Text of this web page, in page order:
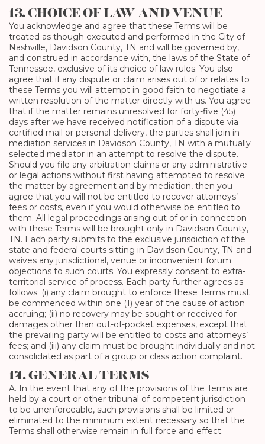
13. CHOICE OF LAW AND VENUE
You acknowledge and agree that these Terms will be
treated as though executed and performed in the City of
Nashville, Davidson County, TN and will be governed by,
and construed in accordance with, the laws of the State of
Tennessee, exclusive of its choice of law rules. You also
agree that if any dispute or claim arises out of or relates to
these Terms you will attempt in good faith to negotiate a
written resolution of the matter directly with us. You agree
that if the matter remains unresolved for forty-five (45)
days after we have received notification of a dispute via
certified mail or personal delivery, the parties shall join in
mediation services in Davidson County, TN with a mutually
selected mediator in an attempt to resolve the dispute.
Should you file any arbitration claims or any administrative
or legal actions without first having attempted to resolve
the matter by agreement and by mediation, then you
agree that you will not be entitled to recover attorneys’
fees or costs, even if you would otherwise be entitled to
them. All legal proceedings arising out of or in connection
with these Terms will be brought only in Davidson County,
TN. Each party submits to the exclusive jurisdiction of the
state and federal courts sitting in Davidson County, TN and
waives any jurisdictional, venue or inconvenient forum
objections to such courts. You expressly consent to extra-
territorial service of process. Each party further agrees as
follows: (i) any claim brought to enforce these Terms must
be commenced within one (1) year of the cause of action
accruing; (ii) no recovery may be sought or received for
damages other than out-of-pocket expenses, except that
the prevailing party will be entitled to costs and attorneys’
fees; and (iii) any claim must be brought individually and not
consolidated as part of a group or class action complaint.
14. GENERAL TERMS
A. In the event that any of the provisions of the Terms are
held by a court or other tribunal of competent jurisdiction
to be unenforceable, such provisions shall be limited or
eliminated to the minimum extent necessary so that the
Terms shall otherwise remain in full force and effect.